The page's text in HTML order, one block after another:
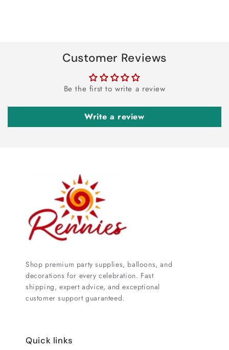
Customer Reviews
Be the first to write a review
Write a review
Shop premium party supplies, balloons, and
decorations for every celebration. Fast
shipping, expert advice, and exceptional
customer support guaranteed.
Quick links